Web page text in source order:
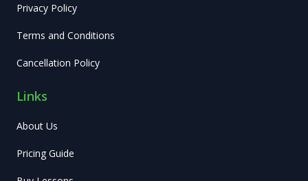
Privacy Policy
Terms and Conditions
Cancellation Policy
Links
About Us
Pricing Guide